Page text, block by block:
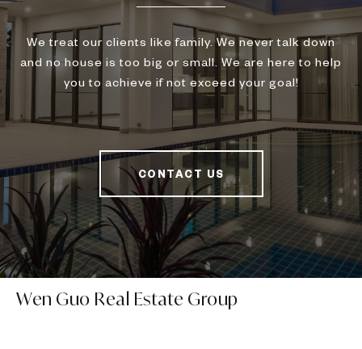
We treat our clients like family. We never talk down
and no house is too big or small. We are here to help
you to achieve if not exceed your goal!
CONTACT US
Wen Guo Real Estate Group